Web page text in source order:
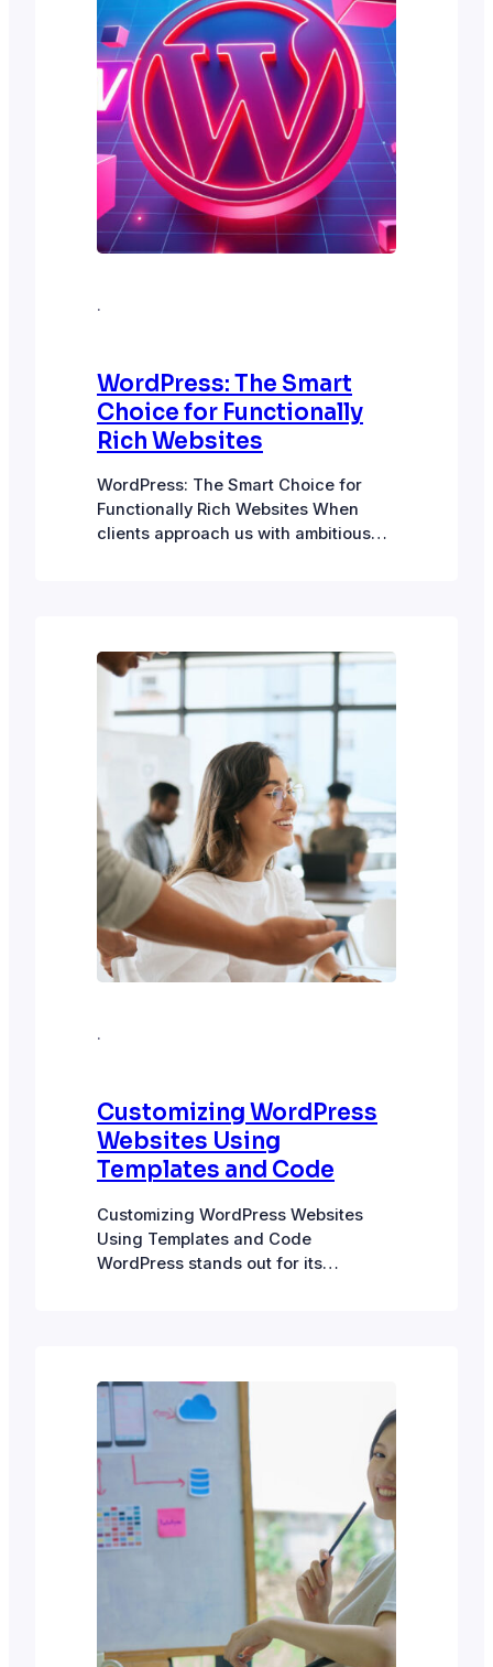
·
WordPress: The Smart
Choice for Functionally
Rich Websites
WordPress: The Smart Choice for
Functionally Rich Websites When
clients approach us with ambitious
build this in WordPress, or do we
need a completely custom solution?
The answer, in most cases, is
WordPress. But there’s an important
caveat: WordPress’s power…
·
Customizing WordPress
Websites Using
Templates and Code
Customizing WordPress Websites
Using Templates and Code
WordPress stands out for its
and custom code, the possibilities for
customizing WordPress are many.
Open source: Being an open-source
platform, WordPress code is freely
available for anyone to…